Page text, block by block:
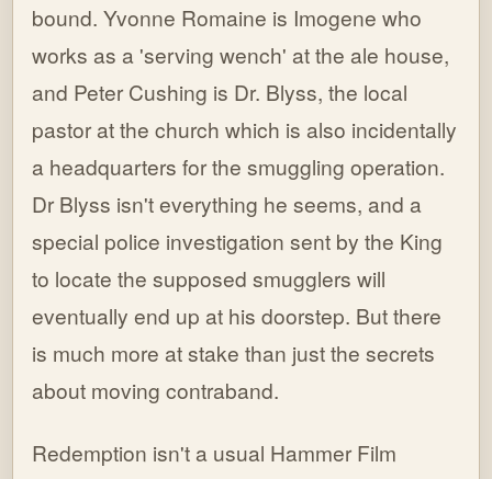
bound. Yvonne Romaine is Imogene who
works as a 'serving wench' at the ale house,
and Peter Cushing is Dr. Blyss, the local
pastor at the church which is also incidentally
a headquarters for the smuggling operation.
Dr Blyss isn't everything he seems, and a
special police investigation sent by the King
to locate the supposed smugglers will
eventually end up at his doorstep. But there
is much more at stake than just the secrets
about moving contraband.
Redemption isn't a usual Hammer Film